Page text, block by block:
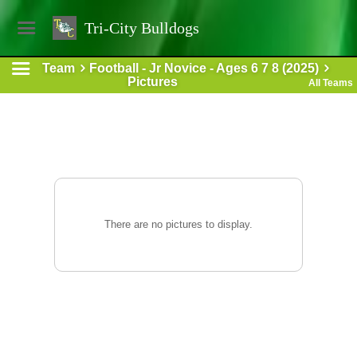
Tri-City Bulldogs
Team
Football - Jr Novice - Ages 6 7 8 (2025)
Pictures
All Teams
There are no pictures to display.